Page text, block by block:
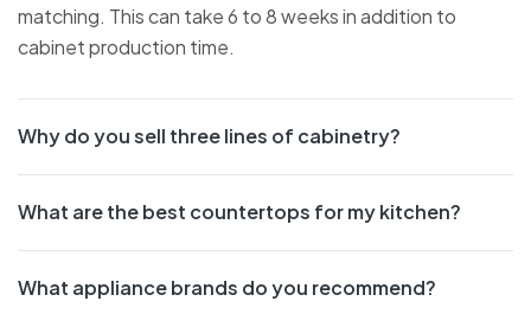
matching. This can take 6 to 8 weeks in addition to
cabinet production time.
Why do you sell three lines of cabinetry?
What are the best countertops for my kitchen?
What appliance brands do you recommend?